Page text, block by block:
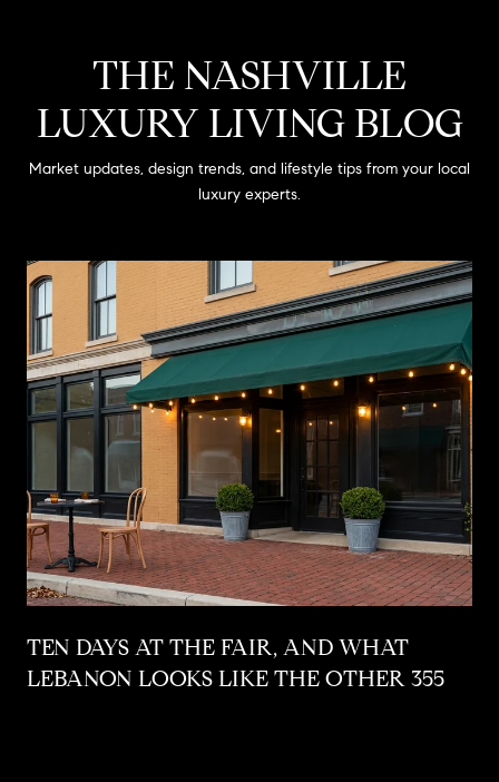
THE NASHVILLE
LUXURY LIVING BLOG
Market updates, design trends, and lifestyle tips from your local
luxury experts.
TEN DAYS AT THE FAIR, AND WHAT
LEBANON LOOKS LIKE THE OTHER 355